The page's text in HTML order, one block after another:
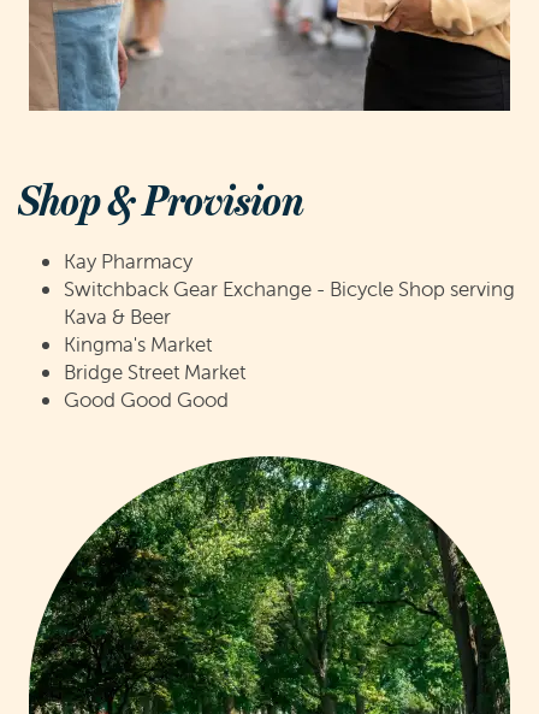
Shop & Provision
Kay Pharmacy
Switchback Gear Exchange - Bicycle Shop serving
Kava & Beer
Kingma's Market
Bridge Street Market
Good Good Good